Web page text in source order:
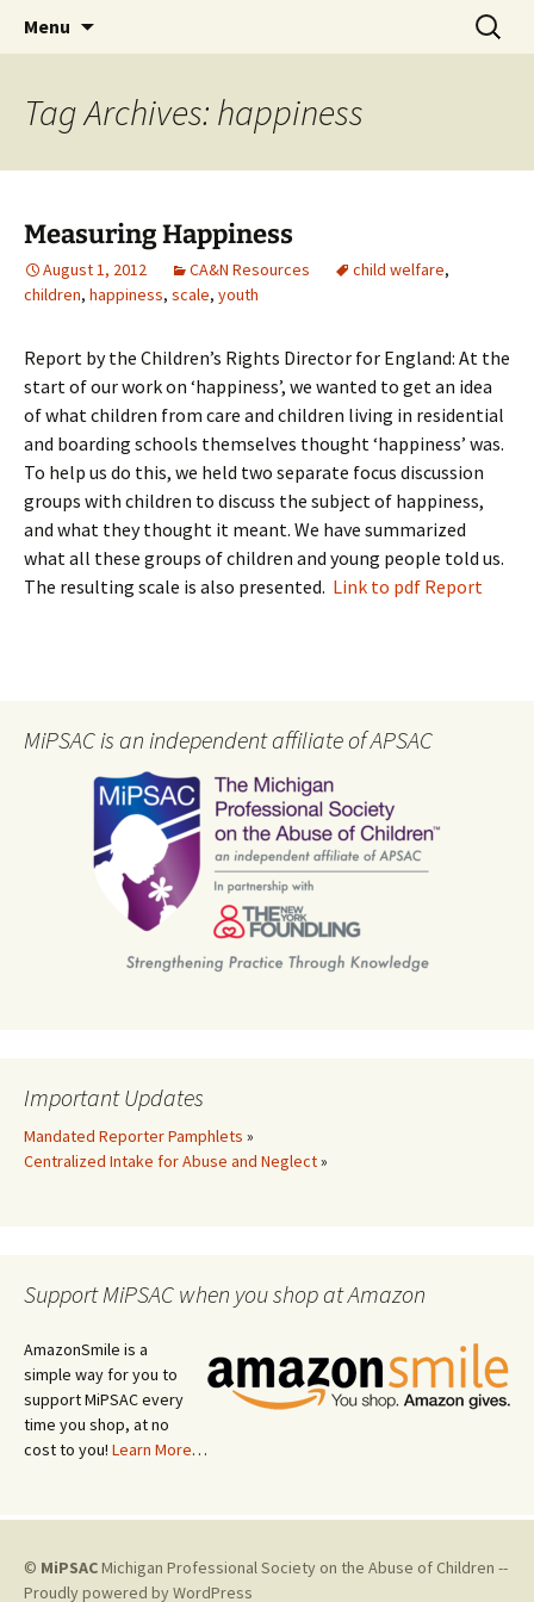
MiPSAC
Michigan Professional Society on the Abuse of
Children
Menu
Search
for:
Tag Archives: happiness
Measuring Happiness
August 1, 2012 CA&N Resources child welfare,
children, happiness, scale, youth
Report by the Children’s Rights Director for England: At the
start of our work on ‘happiness’, we wanted to get an idea
of what children from care and children living in residential
and boarding schools themselves thought ‘happiness’ was.
To help us do this, we held two separate focus discussion
groups with children to discuss the subject of happiness,
and what they thought it meant. We have summarized
what all these groups of children and young people told us.
The resulting scale is also presented. Link to pdf Report
MiPSAC is an independent affiliate of APSAC
Important Updates
Mandated Reporter Pamphlets »
Centralized Intake for Abuse and Neglect»
Support MiPSAC when you shop at Amazon
AmazonSmile is a
simple way for you to
support MiPSAC every
time you shop, at no
cost to you! Learn More…
© MiPSACMichigan Professional Society on the Abuse of Children --
Proudly powered by WordPress